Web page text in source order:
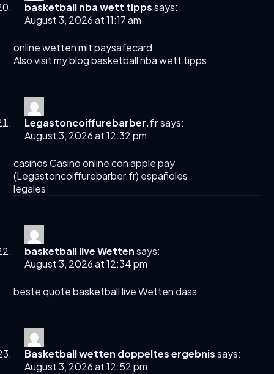
basketball nba wett tipps says:
August 3, 2026 at 11:17 am
online wetten mit paysafecard
Also visit my blogbasketball nba wett tipps
Legastoncoiffurebarber.fr says:
August 3, 2026 at 12:32 pm
casinos Casino online con apple pay
(Legastoncoiffurebarber.fr) españoles
legales
basketball live Wetten says:
August 3, 2026 at 12:34 pm
beste quotebasketball live Wettendass
Basketball wetten doppeltes ergebnis says:
August 3, 2026 at 12:52 pm